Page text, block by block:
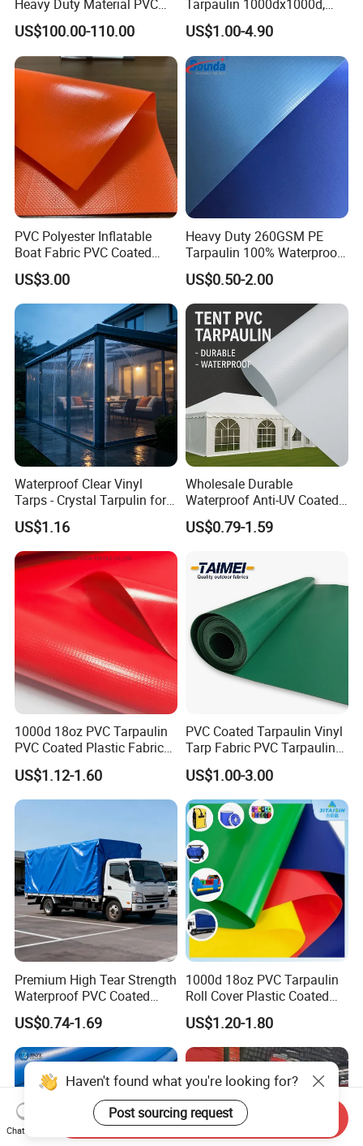
Heavy Duty Material PVC
Water Tank
US$100.00-110.00
Tarpaulin 1000dx1000d,
30X32, 800GSM Coated
Fabric
US$1.00-4.90
PVC Polyester Inflatable
Boat Fabric PVC Coated
Tarpaulin Fabric for
Inflatable Boat
US$3.00
Heavy Duty 260GSM PE
Tarpaulin 100% Waterproof
Laminated PE Tarpaulin
10mil Thickness
US$0.50-2.00
Waterproof Clear Vinyl
Tarps - Crystal Tarpulin for
Outdoor Activities
US$1.16
Wholesale Durable
Waterproof Anti-UV Coated
PVC Tarpaulin Fabric Roll
for Tent
US$0.79-1.59
1000d 18oz PVC Tarpaulin
PVC Coated Plastic Fabric
Roll for Truck Cover
US$1.12-1.60
PVC Coated Tarpaulin Vinyl
Tarp Fabric PVC Tarpaulin
for Truck and Trailer Cover
Tarps
US$1.00-3.00
Premium High Tear Strength
Waterproof PVC Coated
Truck Tarpaulin Cover
US$0.74-1.69
1000d 18oz PVC Tarpaulin
Roll Cover Plastic Coated
Swimming Pool Cover PVC
Poly Tarp PVC Fabric Roll
Tarpaulin for Tent Material
US$1.20-1.80
Chat Now
Send Inquiry